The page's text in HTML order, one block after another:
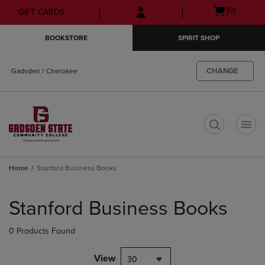
Skip
to
Skip
to
menu
GIFT CARDS
Open
(0)
BOOKSTORE SPIRIT SHOP
Gadsden / Cherokee CHANGE
Home Stanford Business Books
products
Stanford Business Books
0 Products Found
View 30